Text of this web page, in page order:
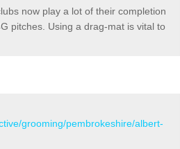
now play a lot of their completion
pitches. Using a drag-mat is vital to
grooming/pembrokeshire/albert-